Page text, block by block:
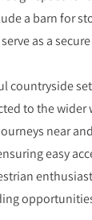
a barn for
as a
countryside
to the wider
near
easy